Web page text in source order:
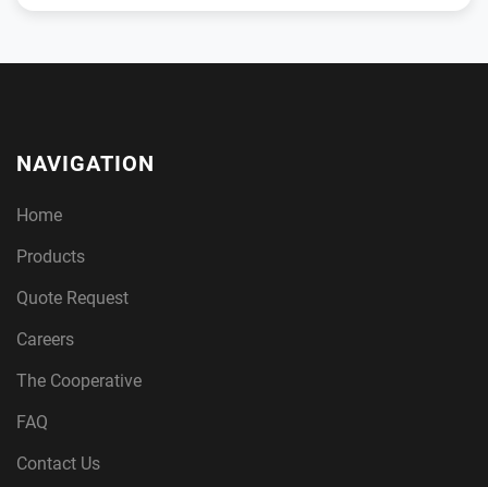
NAVIGATION
Home
Products
Quote Request
Careers
The Cooperative
FAQ
Contact Us